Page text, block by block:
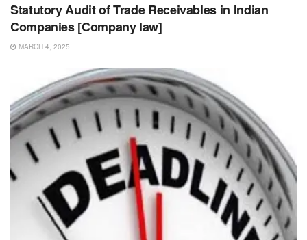
Statutory Audit of Trade Receivables in Indian
Companies [Company law]
MARCH 4, 2025